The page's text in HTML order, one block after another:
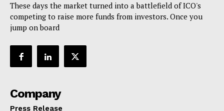
These days the market turned into a battlefield of ICO's
competing to raise more funds from investors. Once you
jump on board
Company
Press Release